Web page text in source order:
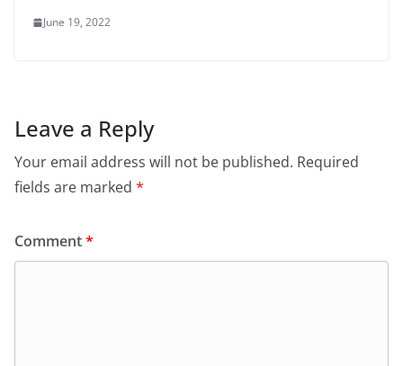
June 19, 2022
Leave a Reply
Your email address will not be published. Required
fields are marked *
Comment*